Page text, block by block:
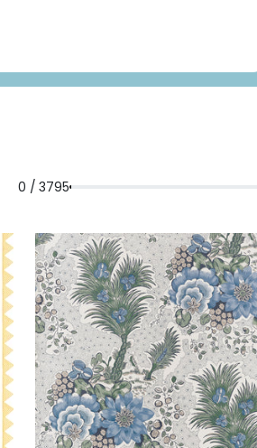
0 / 3795
DREXEL
HILL
WALLPAPER|BLUE
AND GREEN